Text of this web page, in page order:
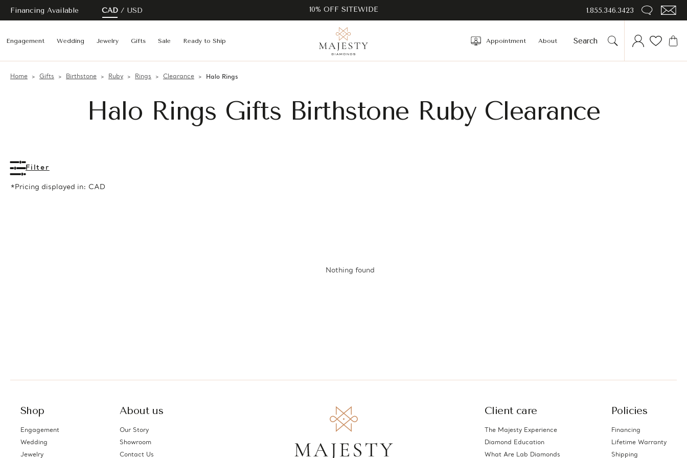
Financing Available CAD USD 10% OFF SITEWIDE 1.855.346.3423
Engagement Wedding Jewelry Gifts Sale Ready to Ship Appointment About
Home Gifts Birthstone Ruby Rings Clearance Halo Rings
Halo Rings Gifts Birthstone Ruby Clearance
Filter
*Pricing displayed in: CAD
Nothing found
Shop
Engagement
Wedding
Jewelry
About us
Our Story
Showroom
Contact Us
Client care
The Majesty Experience
Diamond Education
What Are Lab Diamonds
Policies
Financing
Lifetime Warranty
Shipping